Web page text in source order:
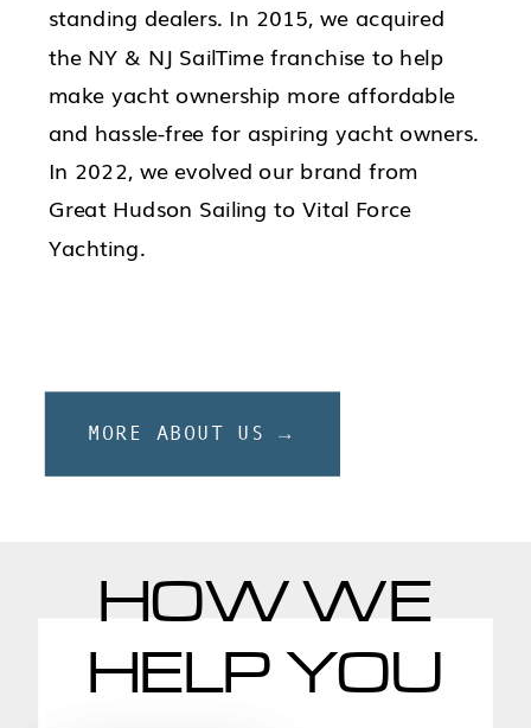
standing dealers. In 2015, we acquired
the NY & NJ SailTime franchise to help
make yacht ownership more affordable
and hassle-free for aspiring yacht owners.
In 2022, we evolved our brand from
Great Hudson Sailing to Vital Force
Yachting.
MORE ABOUT US →
HOW WE
HELP YOU